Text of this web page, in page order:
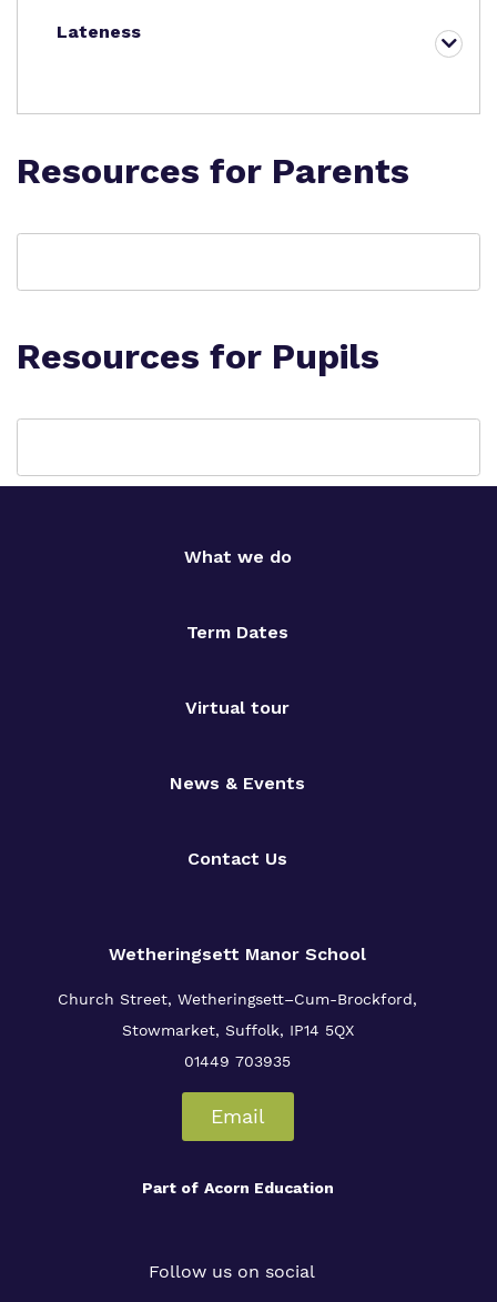
Lateness
Resources for Parents
Resources for Pupils
What we do
Term Dates
Virtual tour
News & Events
Contact Us
Wetheringsett Manor School
Church Street, Wetheringsett–Cum-Brockford,
Stowmarket, Suffolk, IP14 5QX
01449 703935
Email
Part of Acorn Education
Follow us on social